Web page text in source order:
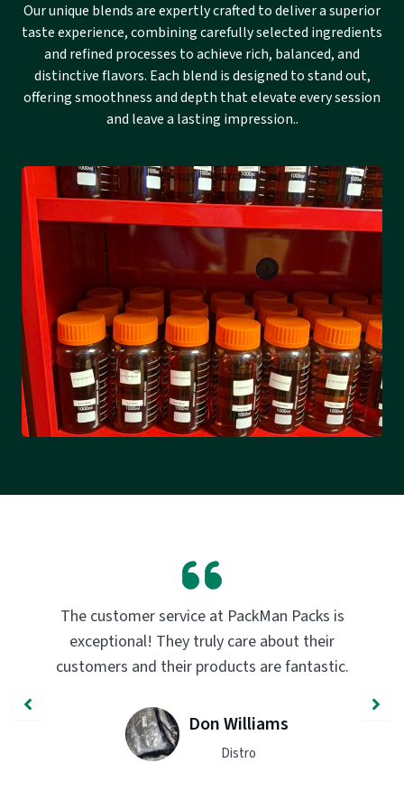
Our unique blends are expertly crafted to deliver a superior
taste experience, combining carefully selected ingredients
and refined processes to achieve rich, balanced, and
distinctive flavors. Each blend is designed to stand out,
offering smoothness and depth that elevate every session
and leave a lasting impression..
PackMan Packs products have completely
transformed my vaping experience. The
quality and flavor are unmatched. Highly
John Smith